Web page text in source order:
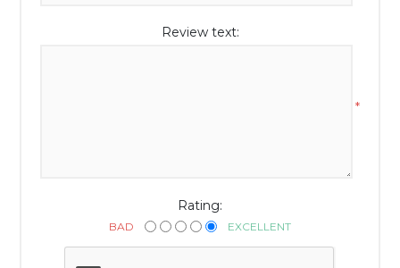
Review text:
*
Rating:
BAD EXCELLENT